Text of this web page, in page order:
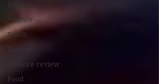
Science
Death
Theatre review
Food